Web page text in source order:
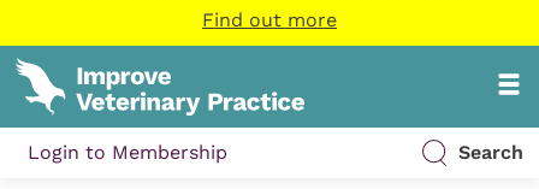
Find out more
Login to Membership Search